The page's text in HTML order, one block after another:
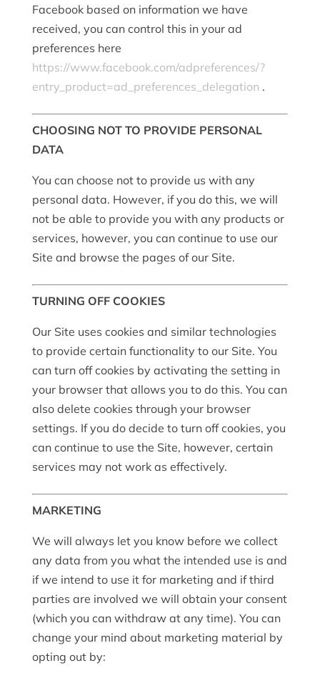
Facebook based on information we have
received, you can control this in your ad
preferences here
https://www.facebook.com/adpreferences/?
entry_product=ad_preferences_delegation .
CHOOSING NOT TO PROVIDE PERSONAL
DATA
You can choose not to provide us with any
personal data. However, if you do this, we will
not be able to provide you with any products or
services, however, you can continue to use our
Site and browse the pages of our Site.
TURNING OFF COOKIES
Our Site uses cookies and similar technologies
to provide certain functionality to our Site. You
can turn off cookies by activating the setting in
your browser that allows you to do this. You can
also delete cookies through your browser
settings. If you do decide to turn off cookies, you
can continue to use the Site, however, certain
services may not work as effectively.
MARKETING
We will always let you know before we collect
any data from you what the intended use is and
if we intend to use it for marketing and if third
parties are involved we will obtain your consent
(which you can withdraw at any time). You can
change your mind about marketing material by
opting out by: